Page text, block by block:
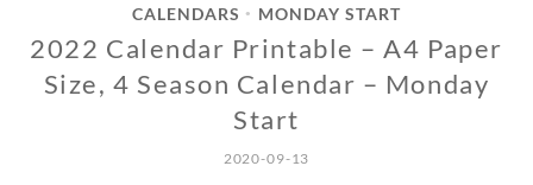
CALENDARS • MONDAY START
2022 Calendar Printable – A4 Paper
Size, 4 Season Calendar – Monday
Start
2020-09-13